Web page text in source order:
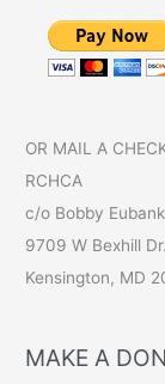
OR MAIL A
RCHCA
c/o Bobby Eubank
9709 W Bexhill Dr.
Kensington, MD
MAKE A